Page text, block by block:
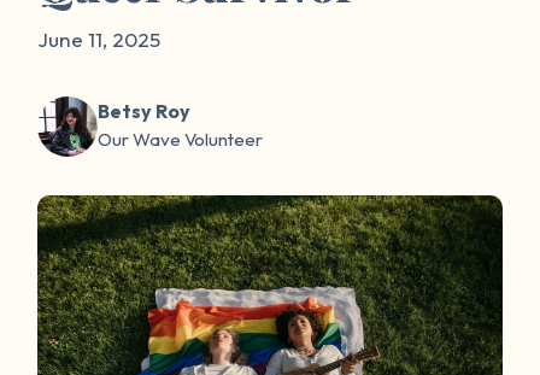
June 11, 2025
Betsy Roy
Our Wave Volunteer